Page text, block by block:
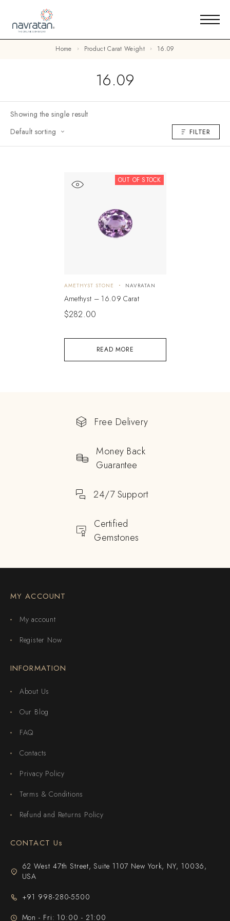
Home Product Carat Weight 16.09
16.09
Showing the single result
Default sorting
FILTER
OUT OF STOCK
READ MORE
AMETHYST STONE NAVRATAN
Amethyst – 16.09 Carat
$282.00
Free Delivery
Money Back
Guarantee
24/7 Support
Certified
Gemstones
MY ACCOUNT
My account
Register Now
INFORMATION
About Us
Our Blog
FAQ
Contacts
Privacy Policy
Terms & Conditions
Refund and Returns Policy
CONTACT Us
62 West 47th Street, Suite 1107 New York, NY, 10036,
USA
+91 998-280-5500
Mon - Fri: 10:00 - 21:00